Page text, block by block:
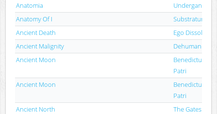
Anatomia
Undergang /
Anatomy Of I
Substratum
Ancient Death
Ego Dissolution
Ancient Malignity
Ancient Moon
Benedictus
Patri
Ancient Moon
Benedictus
Patri
Ancient North
The Gates